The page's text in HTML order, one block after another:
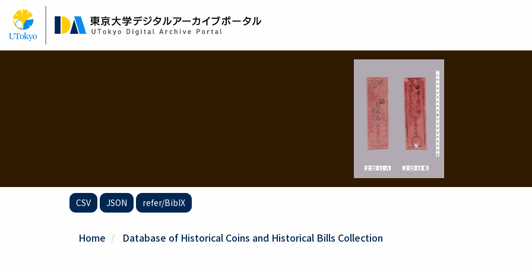
Skip
main
content
CSV JSON refer/BibIX
Home Database of Historical Coins and Historical Bills Collection